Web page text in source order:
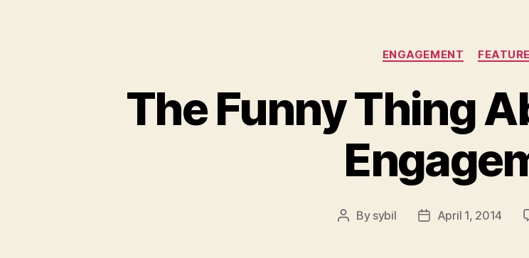
ENGAGEMENT
The Funny Thing
Post
By sybil
PostApril 1, 2014